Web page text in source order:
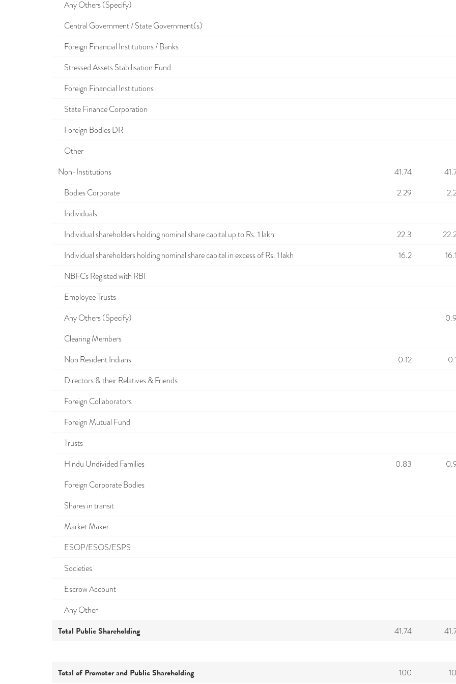
Any Others (Specify)
Central Government / State Government(s)
Foreign Financial Institutions / Banks
Stressed Assets Stabilisation Fund
Foreign Financial Institutions
State Finance Corporation
Foreign Bodies DR
Other
Non-Institutions
41.74
Bodies Corporate
2.29
Individuals
Individual shareholders holding nominal share capital up to Rs. 1 lakh
22.3
Individual shareholders holding nominal share capital in excess of Rs. 1 lakh
16.2
NBFCs Registed with RBI
Employee Trusts
Any Others (Specify)
Clearing Members
Non Resident Indians
0.12
Directors & their Relatives & Friends
Foreign Collaborators
Foreign Mutual Fund
Trusts
Hindu Undivided Families
0.83
Foreign Corporate Bodies
Shares in transit
Market Maker
ESOP/ESOS/ESPS
Societies
Escrow Account
Any Other
Total Public Shareholding 41.74
Total of Promoter and Public Shareholding 100